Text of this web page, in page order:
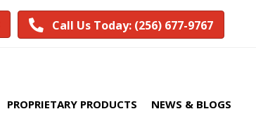
Call Us Today: (256) 677-9767
PROPRIETARY PRODUCTS NEWS & BLOGS